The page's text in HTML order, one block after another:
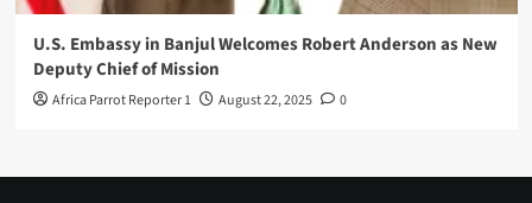
U.S. Embassy in Banjul Welcomes Robert Anderson as New
Deputy Chief of Mission
Africa Parrot Reporter 1 August 22, 2025 0